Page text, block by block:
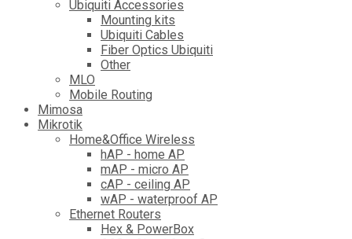
Ubiquiti Accessories
Mounting kits
Ubiquiti Cables
Fiber Optics Ubiquiti
Other
MLO
Mobile Routing
Mimosa
Mikrotik
Home&Office Wireless
hAP - home AP
mAP - micro AP
cAP - ceiling AP
wAP - waterproof AP
Ethernet Routers
Hex & PowerBox